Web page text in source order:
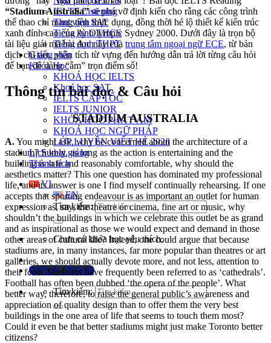
IELTS Listening
Thư viện SAT
Tiếng Anh THCS
Tiếng Anh THPT
Giảng viên
Khóa Học
KHOÁ HỌC IELTS
Khoá học SAT
IELTS CẤP TỐC
IELTS JUNIOR
KHÓA HỌC PHÁT ÂM
KHOÁ HỌC NGỮ PHÁP
LỚP LUYỆN VIẾT HÈ 2026
Lịch khai giảng
Thành tích
VI
EN
Tìm kiếm:
Chưa có khóa học yêu thích.
Đặt lịch / Tư vấn
Tìm kiếm:
“Stadium Australia”sẽ phá vỡ định kiến cho rằng các công trình
thể thao chỉ mang tính thực dụng, đồng thời hé lộ thiết kế kiến trúc
xanh đỉnh cao của kỳ Olympic Sydney 2000. Dưới đây là trọn bộ
tài liệu giải mã bài đọc này của trung tâm ngoại ngữ ECE, từ bản
dịch chi tiết, phân tích từ vựng đến hướng dẫn trả lời từng câu hỏi
để bạn dễ dàng “ẵm” trọn điểm số!
Thông tin bài đọc & Câu hỏi
STADIUM AUSTRALIA
A.You might ask, why be concerned about the architecture of a
stadium? Surely, as long as the action is entertaining and the
building is safe and reasonably comfortable, why should the
aesthetics matter? This one question has dominated my professional
life, and its answer is one I find myself continually rehearsing. If one
accepts that sporting endeavour is as important an outlet for human
expression as, say, the theatre or cinema, fine art or music, why
shouldn’t the buildings in which we celebrate this outlet be as grand
and as inspirational as those we would expect and demand in those
other areas of cultural life? Indeed, one could argue that because
stadiums are, in many instances, far more popular than theatres or art
galleries, we should actually devote more, and not less, attention to
their form. Stadiums have frequently been referred to as ‘cathedrals’.
Football has often been dubbed ‘the opera of the people’. What
better way, therefore, to raise the general public’s awareness and
appreciation of quality design than to offer them the very best
buildings in the one area of life that seems to touch them most?
Could it even be that better stadiums might just make Toronto better
citizens?